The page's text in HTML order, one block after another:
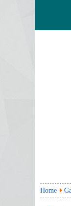
Home